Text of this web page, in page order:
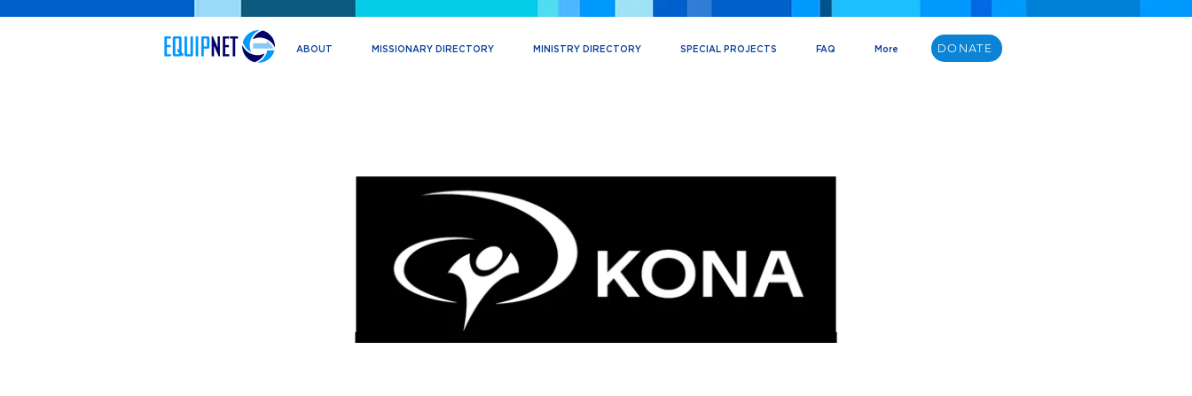
ABOUT MISSIONARY DIRECTORY MINISTRY DIRECTORY SPECIAL PROJECTS FAQ More DONATE